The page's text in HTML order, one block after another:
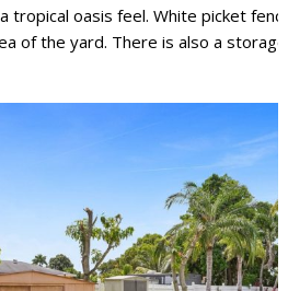
tropical oasis feel. White picket
of the yard. There is also a